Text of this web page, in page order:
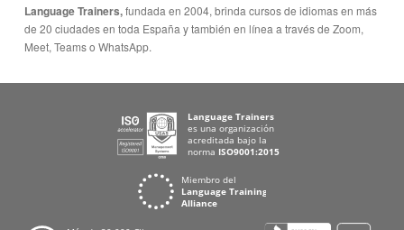
Language Trainers,fundada en 2004, brinda cursos de idiomas en más
de 20 ciudades en toda España y también en línea a través de Zoom,
Meet, Teams o WhatsApp.